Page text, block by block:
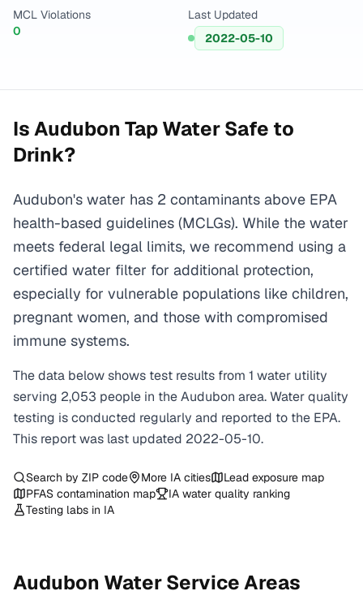
MCL Violations
0
Last Updated
2022-05-10
IsAudubon Tap Water Safe to
Drink?
Audubon's water has 2 contaminants above EPA
health-based guidelines (MCLGs). While the water
meets federal legal limits, we recommend using a
certified water filter for additional protection,
especially for vulnerable populations like children,
pregnant women, and those with compromised
immune systems.
The data below shows test results from 1 water utility
serving 2,053 people in theAudubon area. Water quality
testing is conducted regularly and reported to the EPA.
This report was last updated 2022-05-10.
Search by ZIP code More IA cities
Lead exposure map
PFAS contamination map
IA water quality ranking
Testing labs in IA
Audubon Water Service Areas